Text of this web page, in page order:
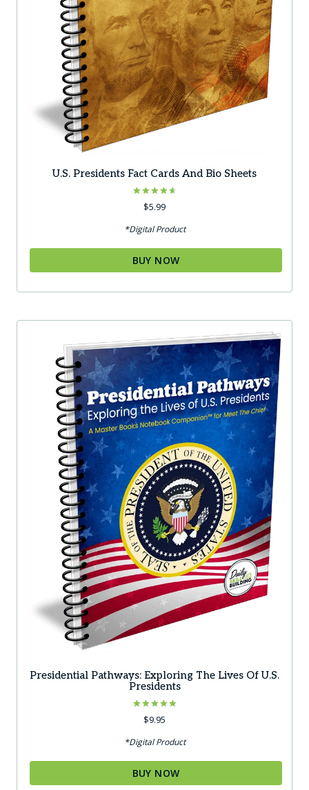
U.S. Presidents Fact Cards And Bio Sheets
Rated
4.67
$5.99
*Digital Product
BUY NOW
Presidential Pathways: Exploring The Lives Of U.S.
Presidents
Rated
5.00
$9.95
*Digital Product
BUY NOW